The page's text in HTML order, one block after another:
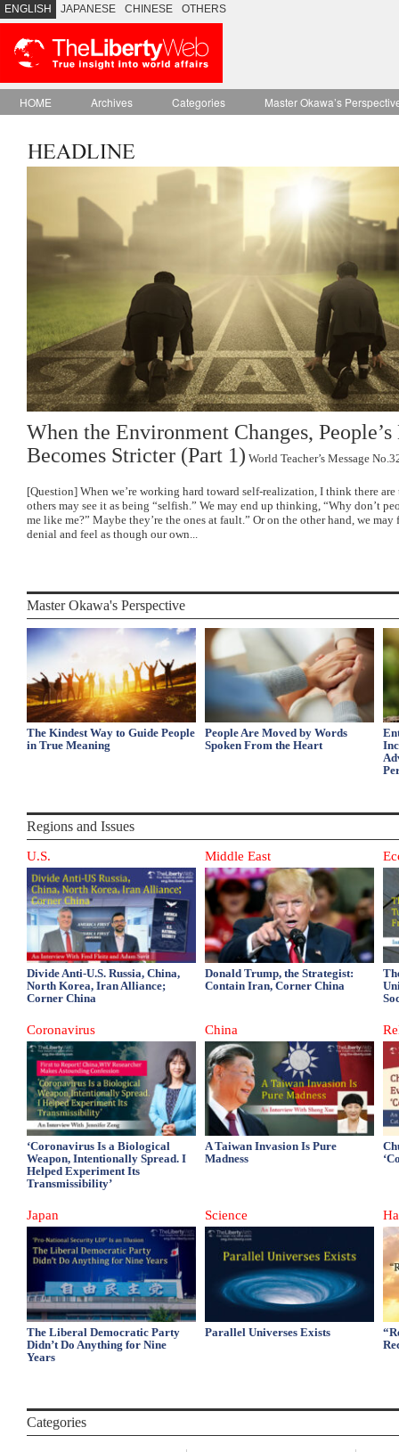
ENGLISH JAPANESE CHINESE OTHERS
HOME Archives Categories Master Okawa’s
When the Environment Changes, People’s
Becomes Stricter (Part 1) World Teacher’s Message
[Question] When we’re working hard toward self-realization, I think there are
others may see it as being “selfish.” We may end up thinking, “Why don’t
me like me?” Maybe they’re the ones at fault.” Or on the other hand, we
denial and feel as though our own...
Master Okawa's Perspective
The Kindest Way to Guide People
in True Meaning
People Are Moved by Words
Spoken From the Heart
Regions and Issues
U.S.
Divide Anti-U.S. Russia, China,
North Korea, Iran Alliance;
Corner China
Middle East
Donald Trump, the Strategist:
Contain Iran, Corner China
Coronavirus
‘Coronavirus Is a Biological
Weapon, Intentionally Spread. I
Helped Experiment Its
Transmissibility’
China
A Taiwan Invasion Is Pure
Madness
Japan
The Liberal Democratic Party
Didn’t Do Anything for Nine
Years
Science
Parallel Universes Exists
Categories